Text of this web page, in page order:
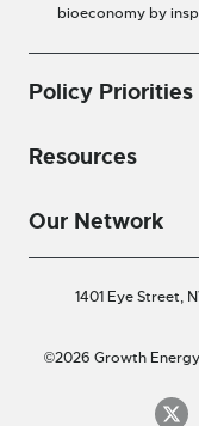
bioeconomy by
Policy Priorities
Resources
Our Network
1401 Eye Street,
©2026 Growth Energy